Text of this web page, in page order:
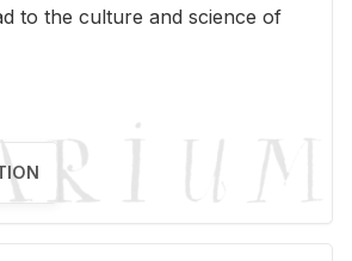
to the cul­ture and sci­ence of